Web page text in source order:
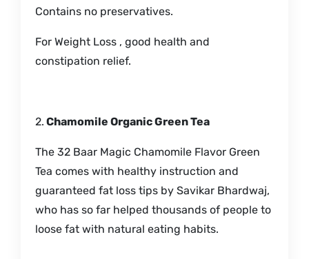
Contains no preservatives.
For Weight Loss , good health and
constipation relief.
2. Chamomile Organic Green Tea
The 32 Baar Magic Chamomile Flavor Green
Tea comes with healthy instruction and
guaranteed fat loss tips by Savikar Bhardwaj,
who has so far helped thousands of people to
loose fat with natural eating habits.